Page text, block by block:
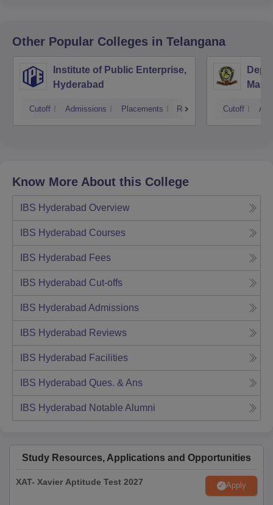
Other Popular Colleges in Telangana
Institute of Public Enterprise,
Hyderabad
Cutoff Admissions Placements Reviews Cutoff
Know More About this College
IBS Hyderabad Overview
IBS Hyderabad Courses
IBS Hyderabad Fees
IBS Hyderabad Cut-offs
IBS Hyderabad Admissions
IBS Hyderabad Reviews
IBS Hyderabad Facilities
IBS Hyderabad Ques. & Ans
IBS Hyderabad Notable Alumni
Study Resources, Applications and Opportunities
XAT- Xavier Aptitude Test 2027 Apply